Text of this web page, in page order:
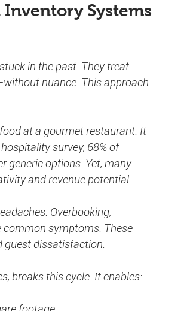
Systems
in the past. They treat
nuance. This approach
at a gourmet restaurant. It
survey, 68% of
generic options. Yet, many
and revenue potential.
Overbooking,
common symptoms. These
guest dissatisfaction.
breaks this cycle. It enables: